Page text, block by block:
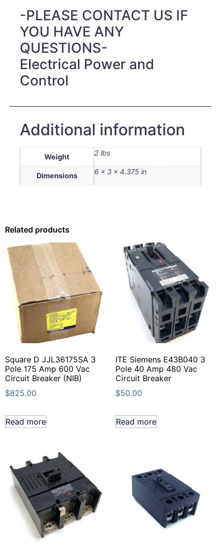
-PLEASE CONTACT US IF
YOU HAVE ANY
QUESTIONS-
Electrical Power and
Control
Additional information
Weight 2 lbs
Dimensions 6 × 3 × 4.375 in
Related products
Square D JJL36175SA 3
Pole 175 Amp 600 Vac
Circuit Breaker (NIB)
$825.00
Read more
ITE Siemens E43B040 3
Pole 40 Amp 480 Vac
Circuit Breaker
$50.00
Read more